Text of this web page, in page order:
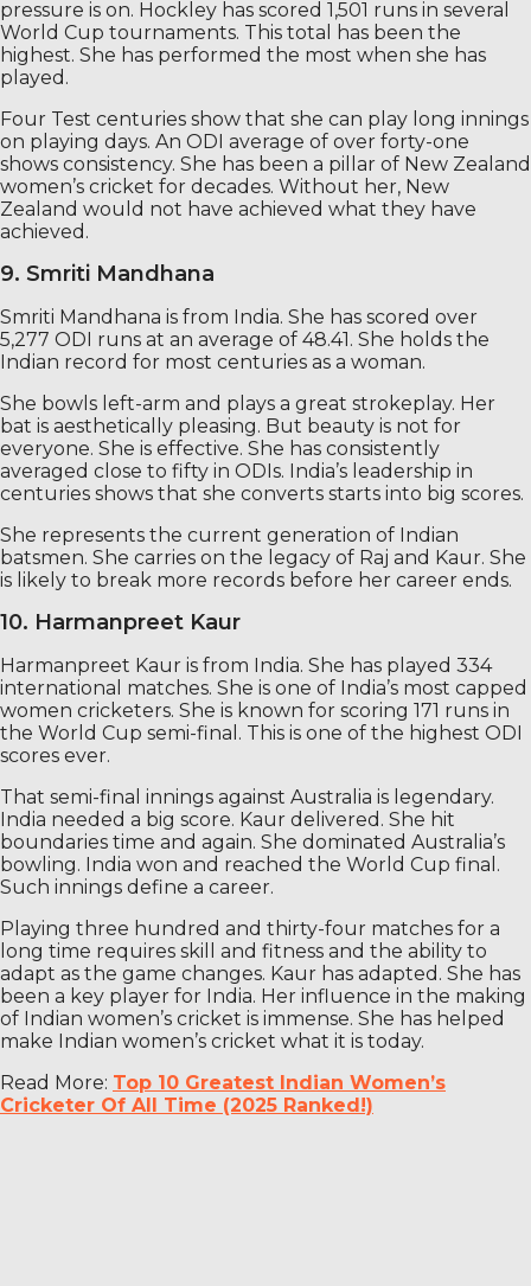
pressure is on. Hockley has scored 1,501 runs in several
World Cup tournaments. This total has been the
highest. She has performed the most when she has
played.
Four Test centuries show that she can play long innings
on playing days. An ODI average of over forty-one
shows consistency. She has been a pillar of New Zealand
women’s cricket for decades. Without her, New
Zealand would not have achieved what they have
achieved.
9. Smriti Mandhana
Smriti Mandhana is from India. She has scored over
5,277 ODI runs at an average of 48.41. She holds the
Indian record for most centuries as a woman.
She bowls left-arm and plays a great strokeplay. Her
bat is aesthetically pleasing. But beauty is not for
everyone. She is effective. She has consistently
averaged close to fifty in ODIs. India’s leadership in
centuries shows that she converts starts into big scores.
She represents the current generation of Indian
batsmen. She carries on the legacy of Raj and Kaur. She
is likely to break more records before her career ends.
10. Harmanpreet Kaur
Harmanpreet Kaur is from India. She has played 334
international matches. She is one of India’s most capped
women cricketers. She is known for scoring 171 runs in
the World Cup semi-final. This is one of the highest ODI
scores ever.
That semi-final innings against Australia is legendary.
India needed a big score. Kaur delivered. She hit
boundaries time and again. She dominated Australia’s
bowling. India won and reached the World Cup final.
Such innings define a career.
Playing three hundred and thirty-four matches for a
long time requires skill and fitness and the ability to
adapt as the game changes. Kaur has adapted. She has
been a key player for India. Her influence in the making
of Indian women’s cricket is immense. She has helped
make Indian women’s cricket what it is today.
Read More: Top 10 Greatest Indian Women’s
Cricketer Of All Time (2025 Ranked!)